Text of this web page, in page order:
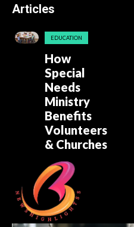
Articles
EDUCATION
How
Special
Needs
Ministry
Benefits
Volunteers
& Churches